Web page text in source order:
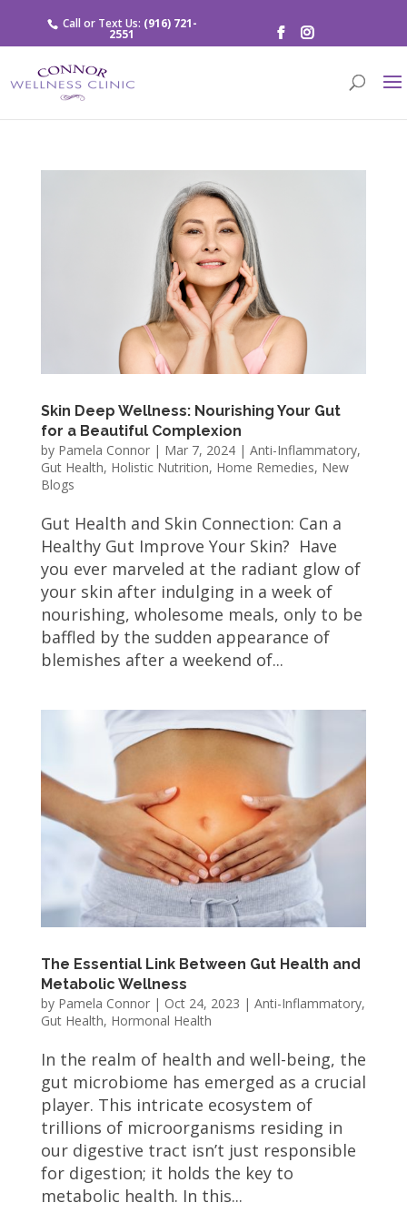
Call or Text Us: (916) 721-
2551
Skin Deep Wellness: Nourishing Your Gut
for a Beautiful Complexion
by Pamela Connor| Mar 7, 2024| Anti-Inflammatory,
Gut Health, Holistic Nutrition, Home Remedies, New
Blogs
Gut Health and Skin Connection: Can a
Healthy Gut Improve Your Skin? Have
you ever marveled at the radiant glow of
your skin after indulging in a week of
nourishing, wholesome meals, only to be
baffled by the sudden appearance of
blemishes after a weekend of...
The Essential Link Between Gut Health and
Metabolic Wellness
by Pamela Connor| Oct 24, 2023 | Anti-Inflammatory,
Gut Health, Hormonal Health
In the realm of health and well-being, the
gut microbiome has emerged as a crucial
player. This intricate ecosystem of
trillions of microorganisms residing in
our digestive tract isn’t just responsible
for digestion; it holds the key to
metabolic health. In this...